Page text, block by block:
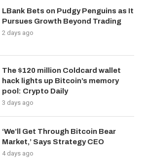
LBank Bets on Pudgy Penguins as It
Pursues Growth Beyond Trading
2 days ago
The $120 million Coldcard wallet
hack lights up Bitcoin’s memory
pool: Crypto Daily
3 days ago
‘We’ll Get Through Bitcoin Bear
Market,’ Says Strategy CEO
4 days ago